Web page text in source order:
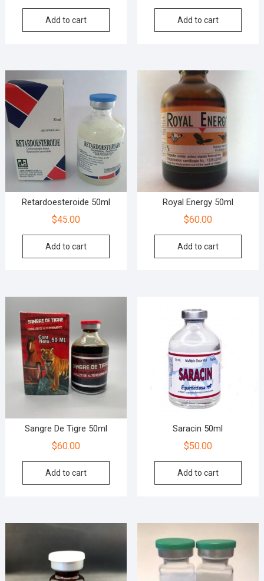
Add to cart Add to cart
Retardoesteroide 50ml
$45.00
Add to cart
Royal Energy 50ml
$60.00
Add to cart
Sangre De Tigre 50ml
$60.00
Add to cart
Saracin 50ml
$50.00
Add to cart